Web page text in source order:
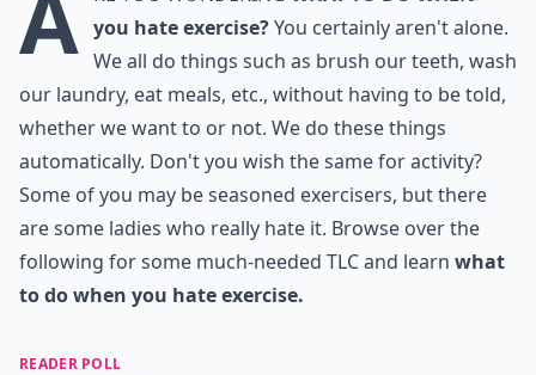
you hate exercise?You certainly aren't alone.
We all do things such as brush our teeth, wash
our laundry, eat meals, etc., without having to be told,
whether we want to or not. We do these things
automatically. Don't you wish the same for activity?
Some of you may be seasoned exercisers, but there
are some ladies who really hate it. Browse over the
following for some much-needed TLC and learn what
to do when you hate exercise.
READER POLL